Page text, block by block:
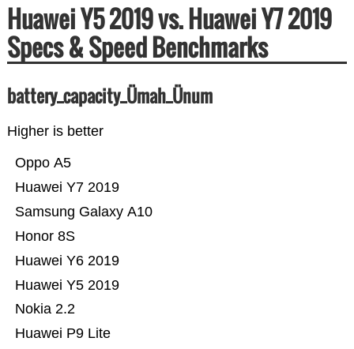
Huawei Y5 2019 vs. Huawei Y7 2019
Specs & Speed Benchmarks
battery_capacity_Ümah_Ünum
Higher is better
Huawei P9 Lite
Nokia 2.2
Huawei Y5 2019
Huawei Y6 2019
Honor 8S
Samsung Galaxy A10
Huawei Y7 2019
Oppo A5